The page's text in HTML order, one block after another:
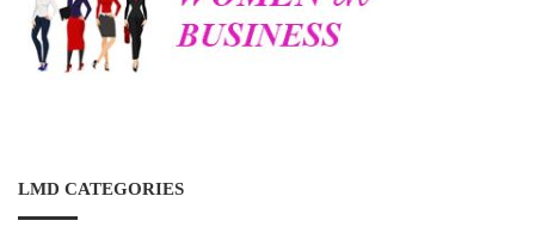
LMD CATEGORIES